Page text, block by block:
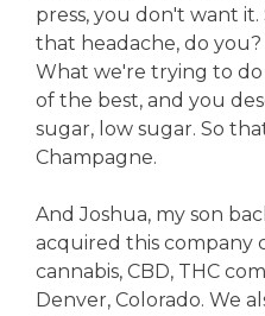
press, you don't want
that headache, do
What we're trying to
of the best, and you
sugar, low sugar. So
Champagne.
And Joshua, my son
acquired this company
cannabis, CBD, THC
Denver, Colorado. We